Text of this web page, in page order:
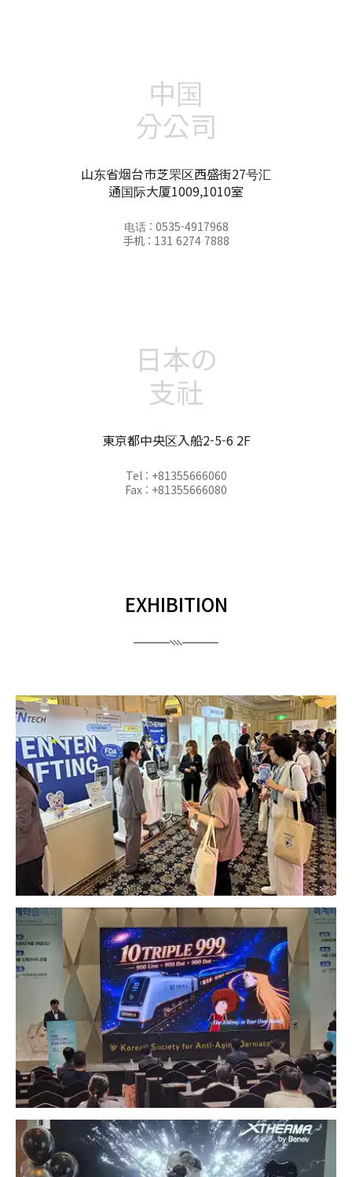
中国
分公司
山东省烟台市芝罘区西盛街27号汇
通国际大厦1009,1010室
电话 : 0535-4917968
手机 : 131 6274 7888
日本の
支社
東京都中央区入船2-5-6 2F
Tel : +81355666060
Fax : +81355666080
EXHIBITION